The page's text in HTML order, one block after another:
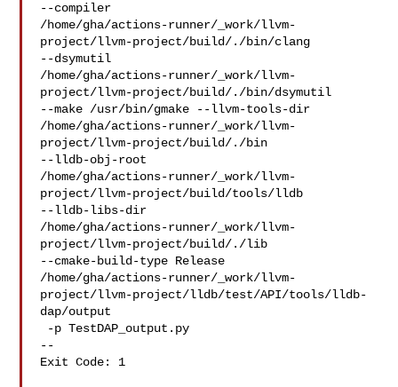
--compiler
/home/gha/actions-runner/_work/llvm-
project/llvm-project/build/./bin/clang
--dsymutil
/home/gha/actions-runner/_work/llvm-
project/llvm-project/build/./bin/dsymutil
--make /usr/bin/gmake --llvm-tools-dir
/home/gha/actions-runner/_work/llvm-
project/llvm-project/build/./bin
--lldb-obj-root
/home/gha/actions-runner/_work/llvm-
project/llvm-project/build/tools/lldb
--lldb-libs-dir
/home/gha/actions-runner/_work/llvm-
project/llvm-project/build/./lib
--cmake-build-type Release
/home/gha/actions-runner/_work/llvm-
project/llvm-project/lldb/test/API/tools/lldb-
dap/output
--
Exit Code: 1